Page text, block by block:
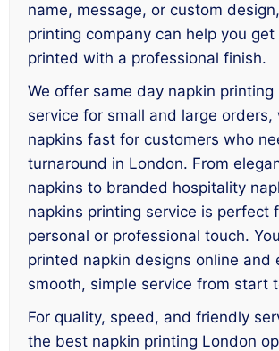
name, message, or custom
printing company can help you get
printed with a professional finish.
We offer same day napkin printing
service for small and large orders,
napkins fast for customers who
turnaround in London. From
napkins to branded hospitality
napkins printing service is perfect
personal or professional touch.
printed napkin designs online and
smooth, simple service from start
For quality, speed, and friendly
the best napkin printing London